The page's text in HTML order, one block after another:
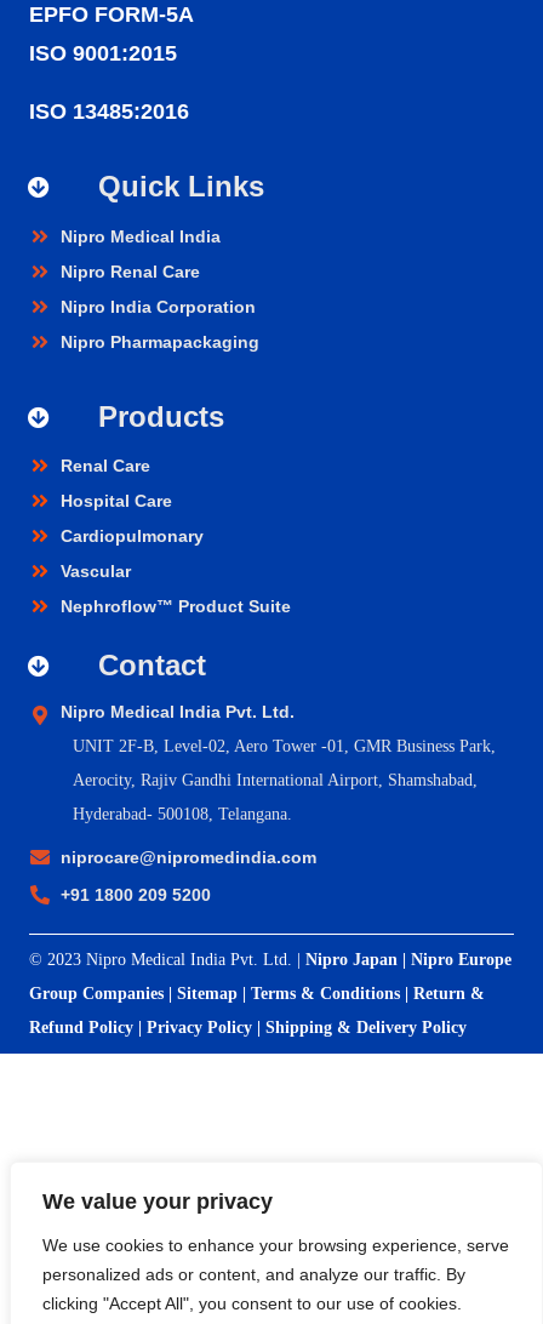
We value your privacy
We use cookies to enhance your browsing experience, serve
personalized ads or content, and analyze our traffic. By
clicking "Accept All", you consent to our use of cookies.
EPFO FORM-5A
ISO 9001:2015
ISO 13485:2016
Quick Links
Nipro Medical India
Nipro Renal Care
Nipro India Corporation
Nipro Pharmapackaging
Products
Renal Care
Hospital Care
Cardiopulmonary
Vascular
Nephroflow™ Product Suite
Contact
Nipro Medical India Pvt. Ltd.
UNIT 2F-B, Level-02, Aero Tower -01, GMR Business Park,
Aerocity, Rajiv Gandhi International Airport, Shamshabad,
Hyderabad- 500108, Telangana.
niprocare@nipromedindia.com
+91 1800 209 5200
© 2023 Nipro Medical India Pvt. Ltd. | Nipro Japan
Nipro Europe
Group Companies
Sitemap Terms & Conditions
Return &
Refund Policy
Privacy Policy Shipping & Delivery Policy